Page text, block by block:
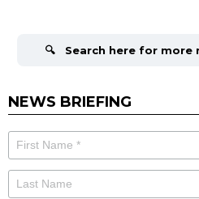
NEWS BRIEFING